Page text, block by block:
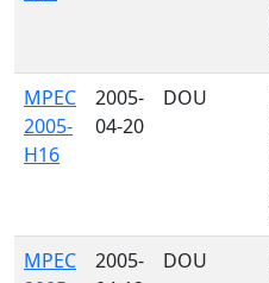
MPEC
2005-
H16
2005-
04-20
DOU
MPEC
2005-
DOU